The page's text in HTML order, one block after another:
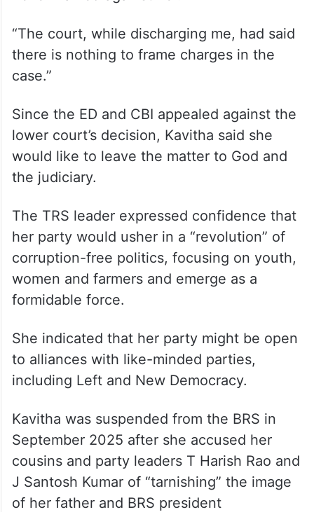
“The court, while discharging me, had said
there is nothing to frame charges in the
case.”
Since the ED and CBI appealed against the
lower court’s decision, Kavitha said she
would like to leave the matter to God and
the judiciary.
The TRS leader expressed confidence that
her party would usher in a “revolution” of
corruption-free politics, focusing on youth,
women and farmers and emerge as a
formidable force.
She indicated that her party might be open
to alliances with like-minded parties,
including Left and New Democracy.
Kavitha was suspended from the BRS in
September 2025 after she accused her
cousins and party leaders T Harish Rao and
J Santosh Kumar of “tarnishing” the image
of her father and BRS president